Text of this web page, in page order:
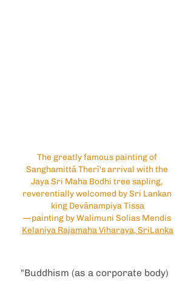
The greatly famous painting of
Sanghamittā Therī's arrival with the
Jaya Sri Maha Bodhi tree sapling,
reverentially welcomed by Sri Lankan
king Devānampiya Tissa
—painting by Walimuni Solias Mendis
Kelaniya Rajamaha Viharaya, SriLanka
"Buddhism (as a corporate body)